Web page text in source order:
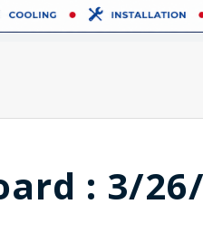
: 3/